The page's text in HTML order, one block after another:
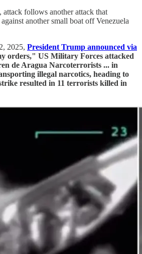
attack follows another attack that
another small boat off Venezuela
2025, President Trump announced via
orders," US Military Forces attacked
de Aragua Narcoterrorists ... in
illegal narcotics, heading to
resulted in 11 terrorists killed in